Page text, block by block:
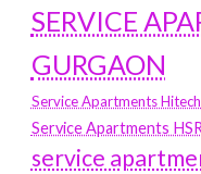
SERVICE
GURGAON
Service Apartments
Service Apartments
service